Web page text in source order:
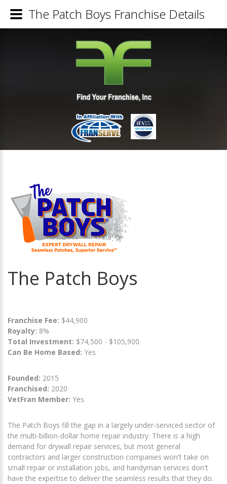
The Patch Boys
Franchise Fee: $44,900
Royalty: 8%
Total Investment: $74,500 - $105,900
Can Be Home Based: Yes
Founded: 2015
Franchised: 2020
VetFran Member: Yes
The Patch Boys fill the gap in a largely under-serviced sector of
the multi-billion-dollar home repair industry. There is a high
demand for drywall repair services, but most general
contractors and larger construction companies won't take on
small repair or installation jobs, and handyman services don't
have the expertise to deliver the seamless results that they do.
The Patch Boys Franchise Details